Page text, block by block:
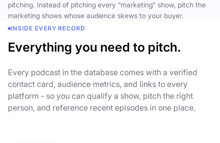
pitching. Instead of pitching every “marketing” show, pitch the
marketing shows whose audience skews to your buyer.
INSIDE EVERY RECORD
Everything you need to pitch.
Every podcast in the database comes with a verified
contact card, audience metrics, and links to every
platform - so you can qualify a show, pitch the right
person, and reference recent episodes in one place.